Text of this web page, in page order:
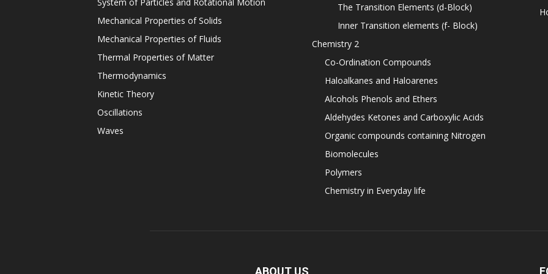
Mechanical Properties of Solids
Mechanical Properties of Fluids
Thermal Properties of Matter
Thermodynamics
Kinetic Theory
Oscillations
Waves
The Transition Elements (d-Block)
Inner Transition elements (f- Block)
Chemistry 2
Co-Ordination Compounds
Haloalkanes and Haloarenes
Alcohols Phenols and Ethers
Aldehydes Ketones and Carboxylic Acids
Organic compounds containing Nitrogen
Biomolecules
Polymers
Chemistry in Everyday life
ABOUT US